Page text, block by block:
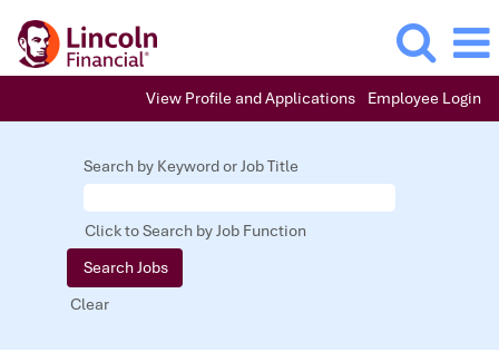
View Profile and Applications Employee Login
Search by Keyword or Job Title
Click to Search by Job Function
Clear